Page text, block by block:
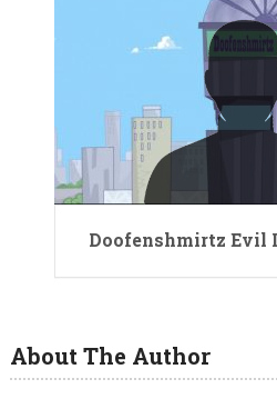
Doofenshmirtz Evil
About The Author